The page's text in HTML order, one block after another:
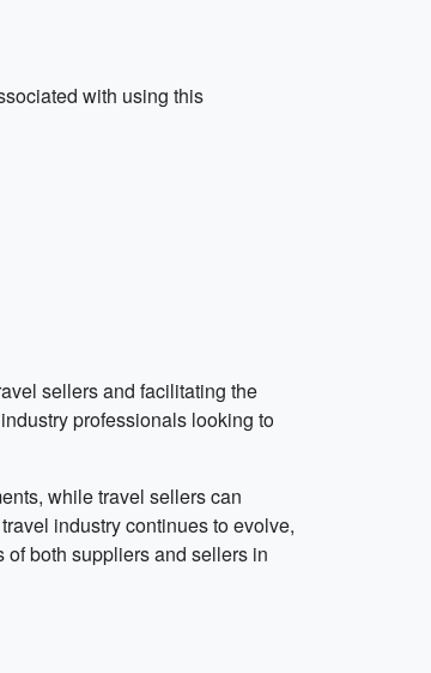
with using this
sellers and facilitating the
professionals looking to
while travel sellers can
industry continues to evolve,
both suppliers and sellers in